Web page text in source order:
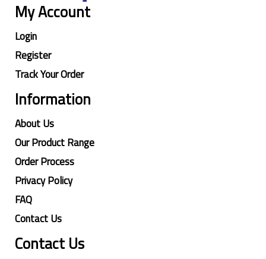
My Account
Login
Register
Track Your Order
Information
About Us
Our Product Range
Order Process
Privacy Policy
FAQ
Contact Us
Contact Us